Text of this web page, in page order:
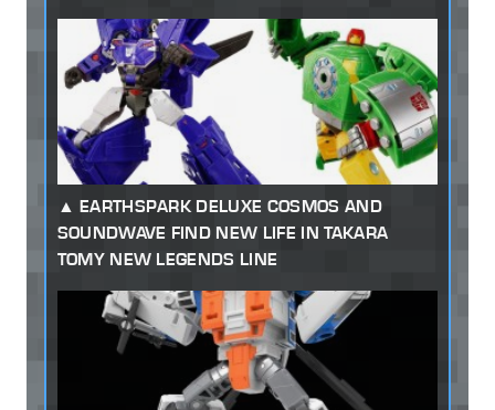
EARTHSPARK DELUXE COSMOS AND
SOUNDWAVE FIND NEW LIFE IN TAKARA
TOMY NEW LEGENDS LINE